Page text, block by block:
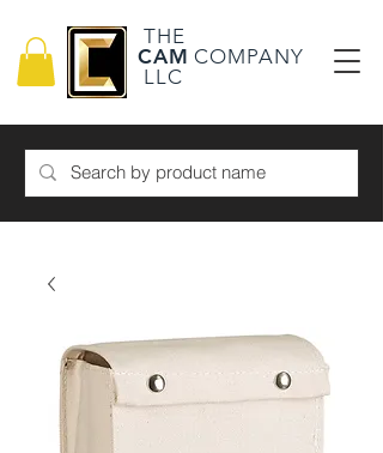
THE
CAM COMPANY
LLC